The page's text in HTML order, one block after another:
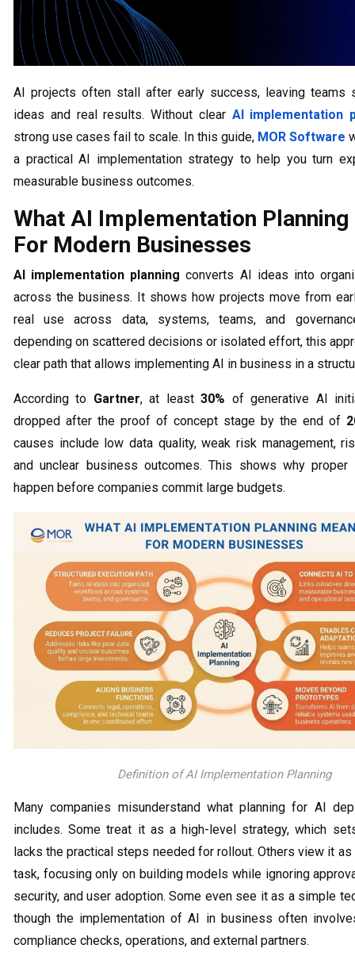
AI projects often stall after early success, leaving teams
ideas and real results. Without clear AI implementation
strong use cases fail to scale. In this guide, MOR Software
a practical AI implementation strategy to help you turn
measurable business outcomes.
What AI Implementation Planning
For Modern Businesses
AI implementation planning converts AI ideas into
across the business. It shows how projects move from
real use across data, systems, teams, and
depending on scattered decisions or isolated effort, this
clear path that allows implementing AI in business in a
According to Gartner, at least30% of generative AI
dropped after the proof of concept stage by the end of
causes include low data quality, weak risk management,
and unclear business outcomes. This shows why proper
happen before companies commit large budgets.
Definition of AI Implementation Planning
Many companies misunderstand what planning for AI
includes. Some treat it as a high-level strategy, which
lacks the practical steps needed for rollout. Others view it as
task, focusing only on building models while ignoring
security, and user adoption. Some even see it as a simple
though the implementation of AI in business often
compliance checks, operations, and external partners.